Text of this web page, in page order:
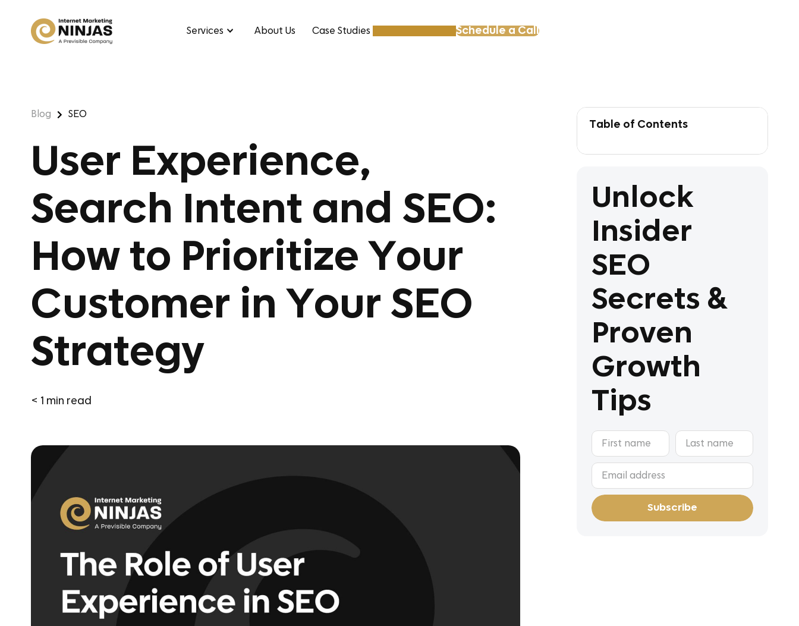
Services About Us Case Studies Schedule a Call
Blog SEO
User Experience,
Search Intent and SEO:
How to Prioritize Your
Customer in Your SEO
Strategy
< 1 min read
Table of Contents
Unlock
Insider
SEO
Secrets &
Proven
Growth
Tips